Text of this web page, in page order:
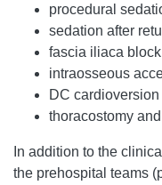
procedural
sedation after
fascia iliaca block
intraosseous
DC cardioversion
thoracostomy
In addition to the
the prehospital teams